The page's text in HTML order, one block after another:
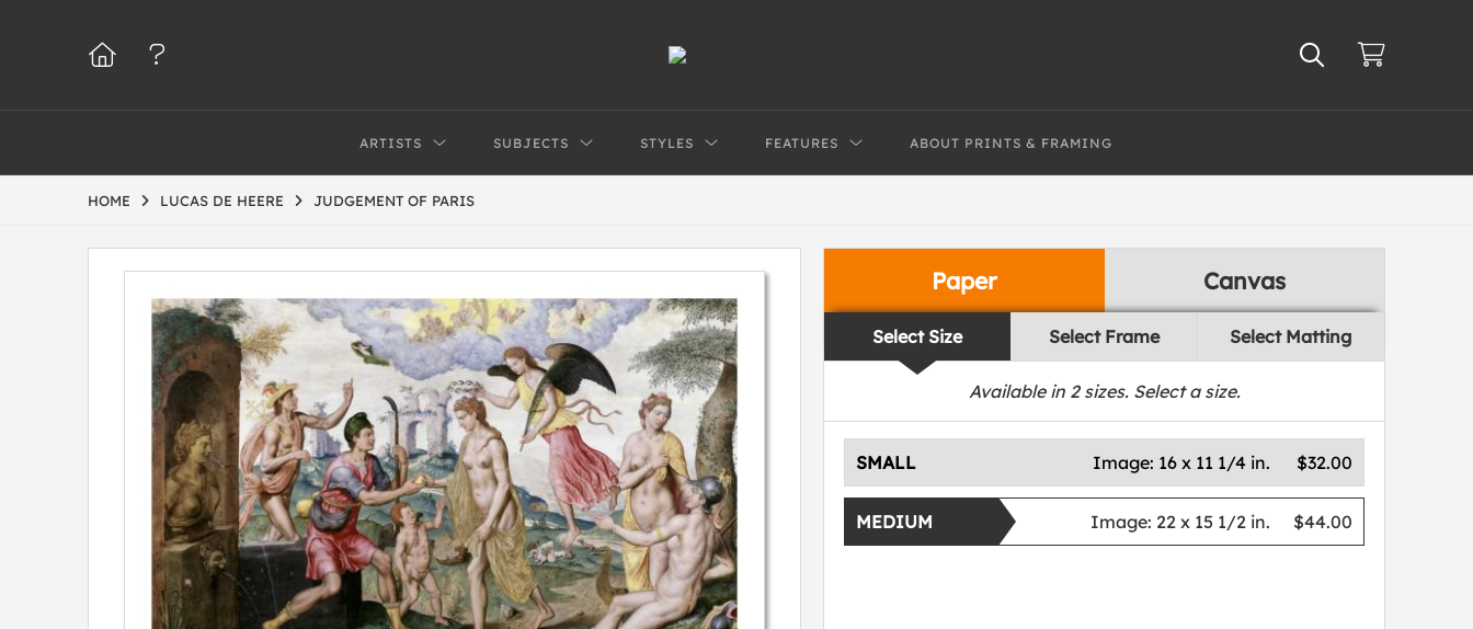
ARTISTS SUBJECTS STYLES FEATURES ABOUT PRINTS & FRAMING
HOME LUCAS DE HEERE JUDGEMENT OF PARIS
Paper Canvas
Select Size Select Frame Select Matting
Available in 2sizes. Select a size.
SMALL $32.00
Image: 16 x 11 1/4 in.
MEDIUM $44.00
Image: 22 x 15 1/2 in.